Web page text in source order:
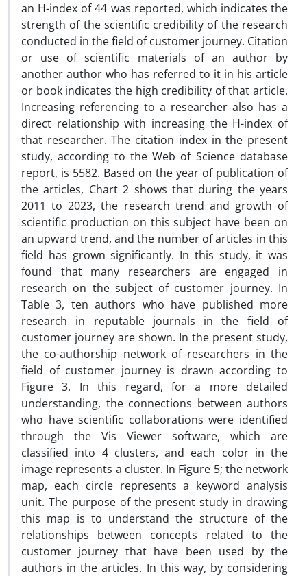
an H-index of 44 was reported, which indicates the
strength of the scientific credibility of the research
conducted in the field of customer journey. Citation
or use of scientific materials of an author by
another author who has referred to it in his article
or book indicates the high credibility of that article.
Increasing referencing to a researcher also has a
direct relationship with increasing the H-index of
that researcher. The citation index in the present
study, according to the Web of Science database
report, is 5582. Based on the year of publication of
the articles, Chart 2 shows that during the years
2011 to 2023, the research trend and growth of
scientific production on this subject have been on
an upward trend, and the number of articles in this
field has grown significantly. In this study, it was
found that many researchers are engaged in
research on the subject of customer journey. In
Table 3, ten authors who have published more
research in reputable journals in the field of
customer journey are shown. In the present study,
the co-authorship network of researchers in the
field of customer journey is drawn according to
Figure 3. In this regard, for a more detailed
understanding, the connections between authors
who have scientific collaborations were identified
through the Vis Viewer software, which are
classified into 4 clusters, and each color in the
image represents a cluster. In Figure 5; the network
map, each circle represents a keyword analysis
unit. The purpose of the present study in drawing
this map is to understand the structure of the
relationships between concepts related to the
customer journey that have been used by the
authors in the articles. In this way, by considering